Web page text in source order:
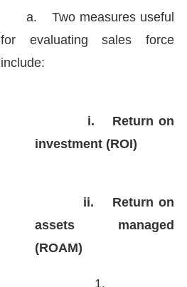
a.
Two measures useful
for evaluating sales force
include:
i.
Return on
investment (ROI)
ii.
Return on
assets managed
(ROAM)
1.